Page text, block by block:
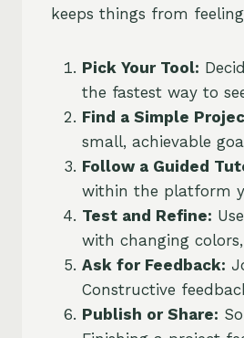
keeps things from
Pick Your Tool:
the fastest way to
Find a Simple
small, achievable
Follow a Guided
within the platform
Test and Refine:
with changing
Ask for Feedback:
Constructive
Publish or Share: